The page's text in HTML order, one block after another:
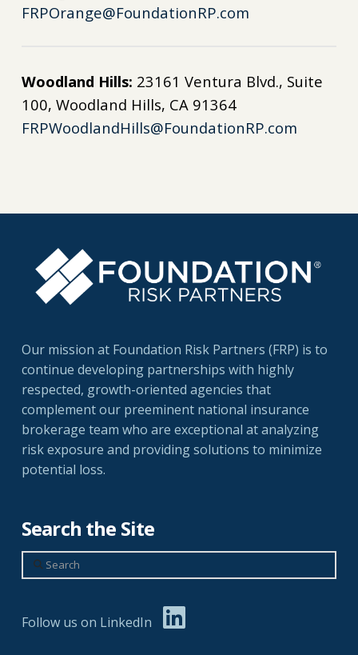
FRPOrange@FoundationRP.com
Woodland Hills: 23161 Ventura Blvd., Suite
100, Woodland Hills, CA 91364
FRPWoodlandHills@FoundationRP.com
Our mission at Foundation Risk Partners (FRP) is to
continue developing partnerships with highly
respected, growth-oriented agencies that
complement our preeminent national insurance
brokerage team who are exceptional at analyzing
risk exposure and providing solutions to minimize
potential loss.
Search the Site
Search
Follow us on LinkedIn